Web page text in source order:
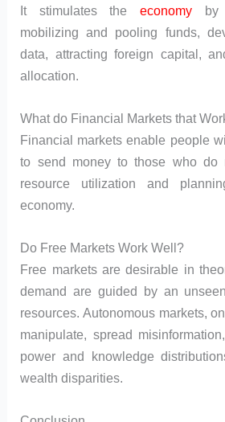
It stimulates the economy by
mobilizing and pooling funds,
data, attracting foreign capital,
allocation.
What do Financial Markets that
Financial markets enable people
to send money to those who do
resource utilization and
economy.
Do Free Markets Work Well?
Free markets are desirable in
demand are guided by an
resources. Autonomous markets,
manipulate, spread
power and knowledge
wealth disparities.